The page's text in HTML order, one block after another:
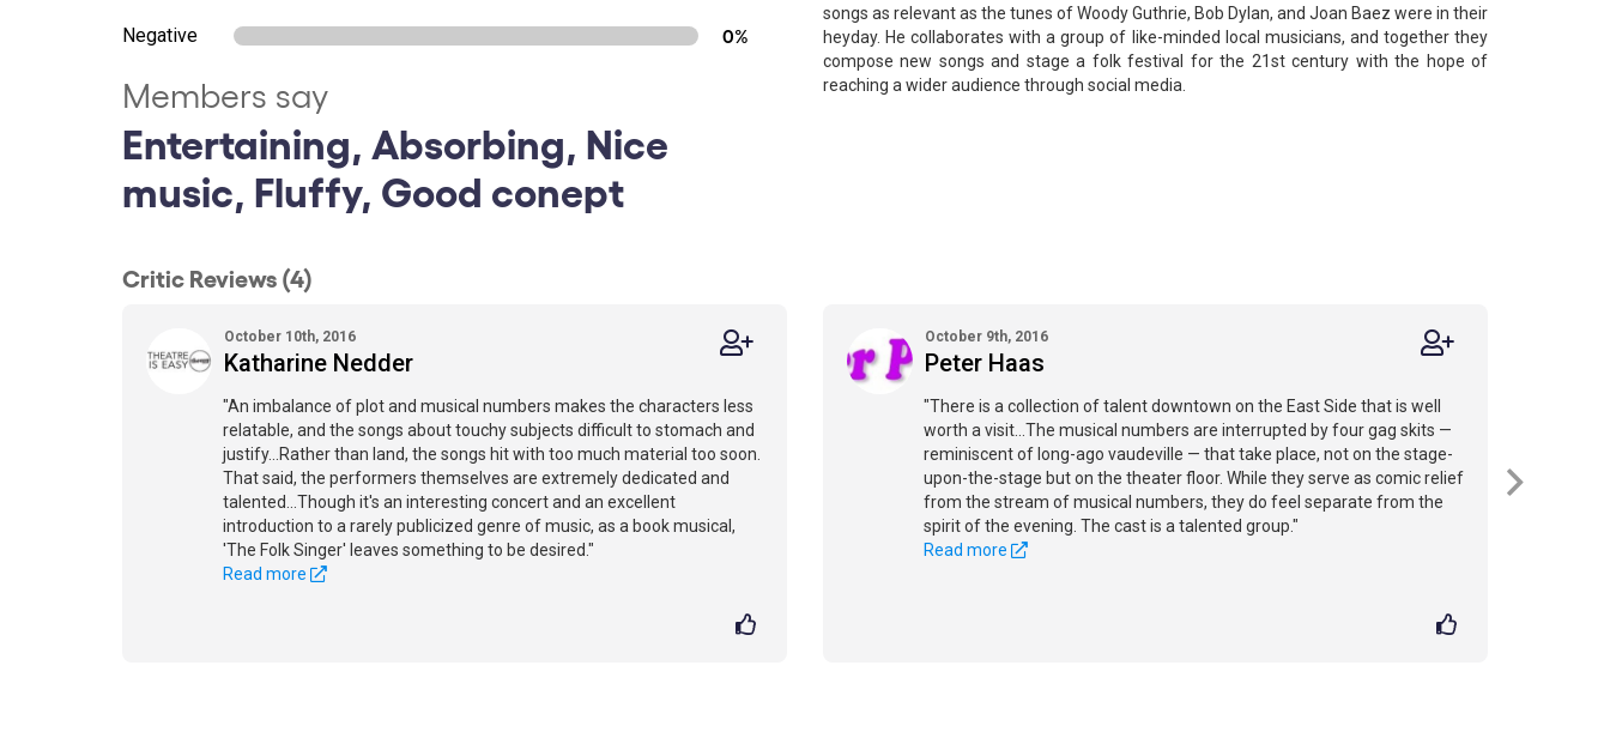
Negative 0%
Members say
Entertaining, Absorbing, Nice
music, Fluffy, Good conept
songs as relevant as the tunes of Woody Guthrie, Bob Dylan, and Joan Baez were in their
heyday. He collaborates with a group of like-minded local musicians, and together they
compose new songs and stage a folk festival​ for the 21st century with the hope of
reaching a wider audience through social media.
Critic Reviews (4)
October 10th, 2016
Katharine Nedder
"An imbalance of plot and musical numbers makes the characters less
relatable, and the songs about touchy subjects difficult to stomach and
justify...Rather than land, the songs hit with too much material too soon.
That said, the performers themselves are extremely dedicated and
talented...Though it's an interesting concert and an excellent
introduction to a rarely publicized genre of music, as a book musical,
'The Folk Singer' leaves something to be desired."
Read more
October 9th, 2016
Peter Haas
"There is a collection of talent downtown on the East Side that is well
worth a visit...The musical numbers are interrupted by four gag skits —
reminiscent of long-ago vaudeville — that take place, not on the stage-
upon-the-stage but on the theater floor. While they serve as comic relief
from the stream of musical numbers, they do feel separate from the
spirit of the evening. The cast is a talented group."
Read more